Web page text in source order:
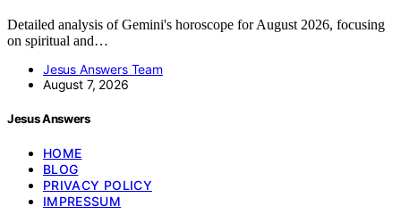
Detailed analysis of Gemini's horoscope for August 2026, focusing
on spiritual and…
Jesus Answers Team
August 7, 2026
Jesus Answers
HOME
BLOG
PRIVACY POLICY
IMPRESSUM